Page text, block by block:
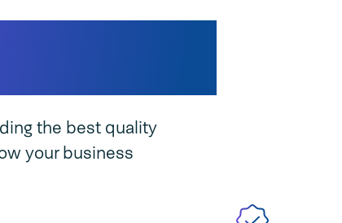
the best quality
your business